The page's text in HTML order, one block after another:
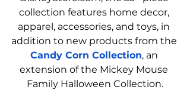
collection features home decor,
apparel, accessories, and toys, in
addition to new products from the
Candy Corn Collection, an
extension of the Mickey Mouse
Family Halloween Collection.